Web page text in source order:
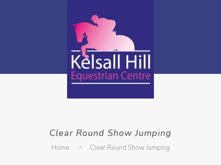
Clear Round Show Jumping
Home Clear Round Show Jumping